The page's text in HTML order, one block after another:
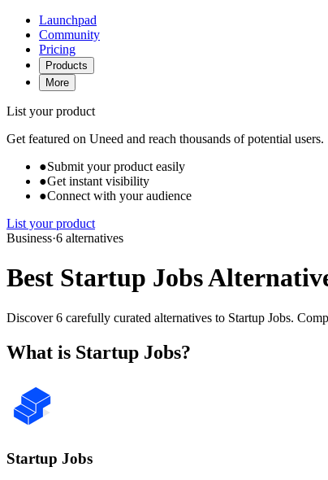
Launchpad
Community
Pricing
Products
More
List your product
Get featured on Uneed and reach thousands of potential users.
●Submit your product easily
●Get instant visibility
●Connect with your audience
List your product
Business·6 alternatives
Best Startup Jobs
Discover 6 carefully curated alternatives to Startup Jobs.
What is Startup Jobs?
Startup Jobs